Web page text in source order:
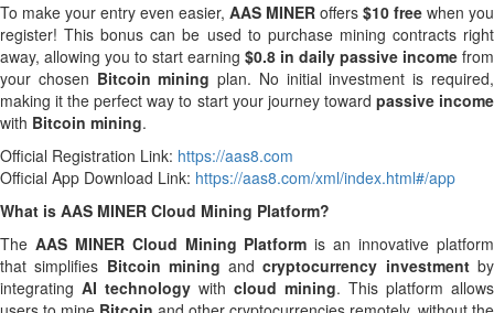
To make your entry even easier, AAS MINER offers $10 free when you
register! This bonus can be used to purchase mining contracts right
away, allowing you to start earning $0.8 in daily passive income from
your chosen Bitcoin mining plan. No initial investment is required,
making it the perfect way to start your journey toward passive income
with Bitcoin mining.
Official Registration Link: https://aas8.com
Official App Download Link: https://aas8.com/xml/index.html#/app
What is AAS MINER Cloud Mining Platform?
The AAS MINER Cloud Mining Platform is an innovative platform
that simplifies Bitcoin mining andcryptocurrency investmentby
integrating AI technology with cloud mining. This platform allows